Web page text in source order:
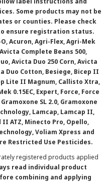
Some products may not be
or counties. Please check
ensure registration status.
Acuron, Agri-Flex, Agri-Mek
Avicta Complete Beans 500,
Avicta Duo 250 Corn, Avicta
Duo Cotton, Besiege, Bicep II
Lite II Magnum, Callisto Xtra,
0.15EC, Expert, Force, Force
Gramoxone SL 2.0, Gramoxone
Lamcap, Lamcap II,
II ATZ, Minecto Pro, Opello,
Voliam Xpress and
Restricted Use Pesticides.
registered products applied
read individual product
combining and applying